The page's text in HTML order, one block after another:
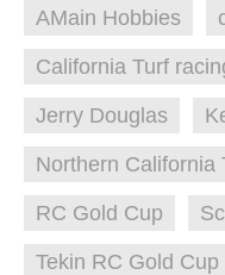
AMain Hobbies
California Turf
Jerry Douglas
Northern California
RC Gold Cup
Tekin RC Gold Cup